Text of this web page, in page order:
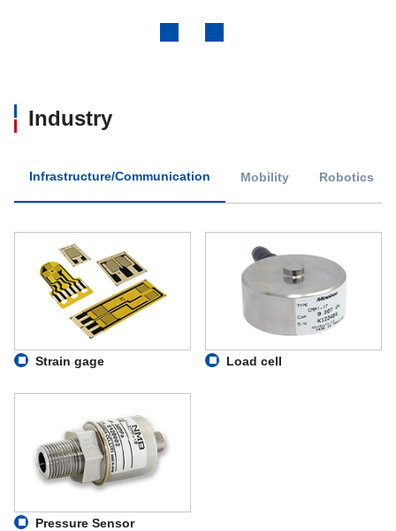
Industry
Infrastructure/Communication Mobility Robotics
Strain gage Load cell
Pressure Sensor